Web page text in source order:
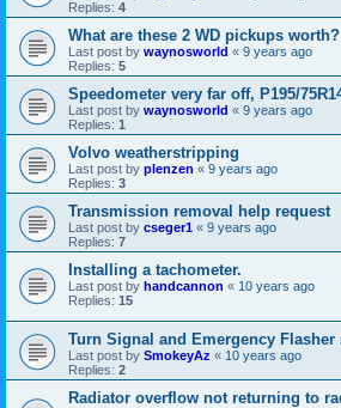
Replies: 4
What are these 2 WD pickups worth?
Last post by waynosworld « 9 years ago
Replies: 5
Speedometer very far off, P195/
Last post by waynosworld « 9 years ago
Replies: 1
Volvo weatherstripping
Last post by plenzen « 9 years ago
Replies: 3
Transmission removal help request
Last post by cseger1 « 9 years ago
Replies: 7
Installing a tachometer.
Last post by handcannon « 10 years ago
Replies: 15
Turn Signal and Emergency
Last post by SmokeyAz « 10 years ago
Replies: 2
Radiator overflow not returning to